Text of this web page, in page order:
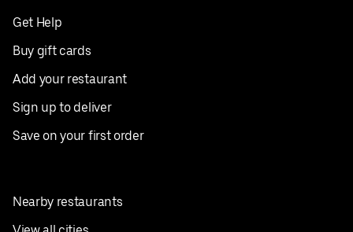
Get Help
Buy gift cards
Add your restaurant
Sign up to deliver
Save on your first order
Nearby restaurants